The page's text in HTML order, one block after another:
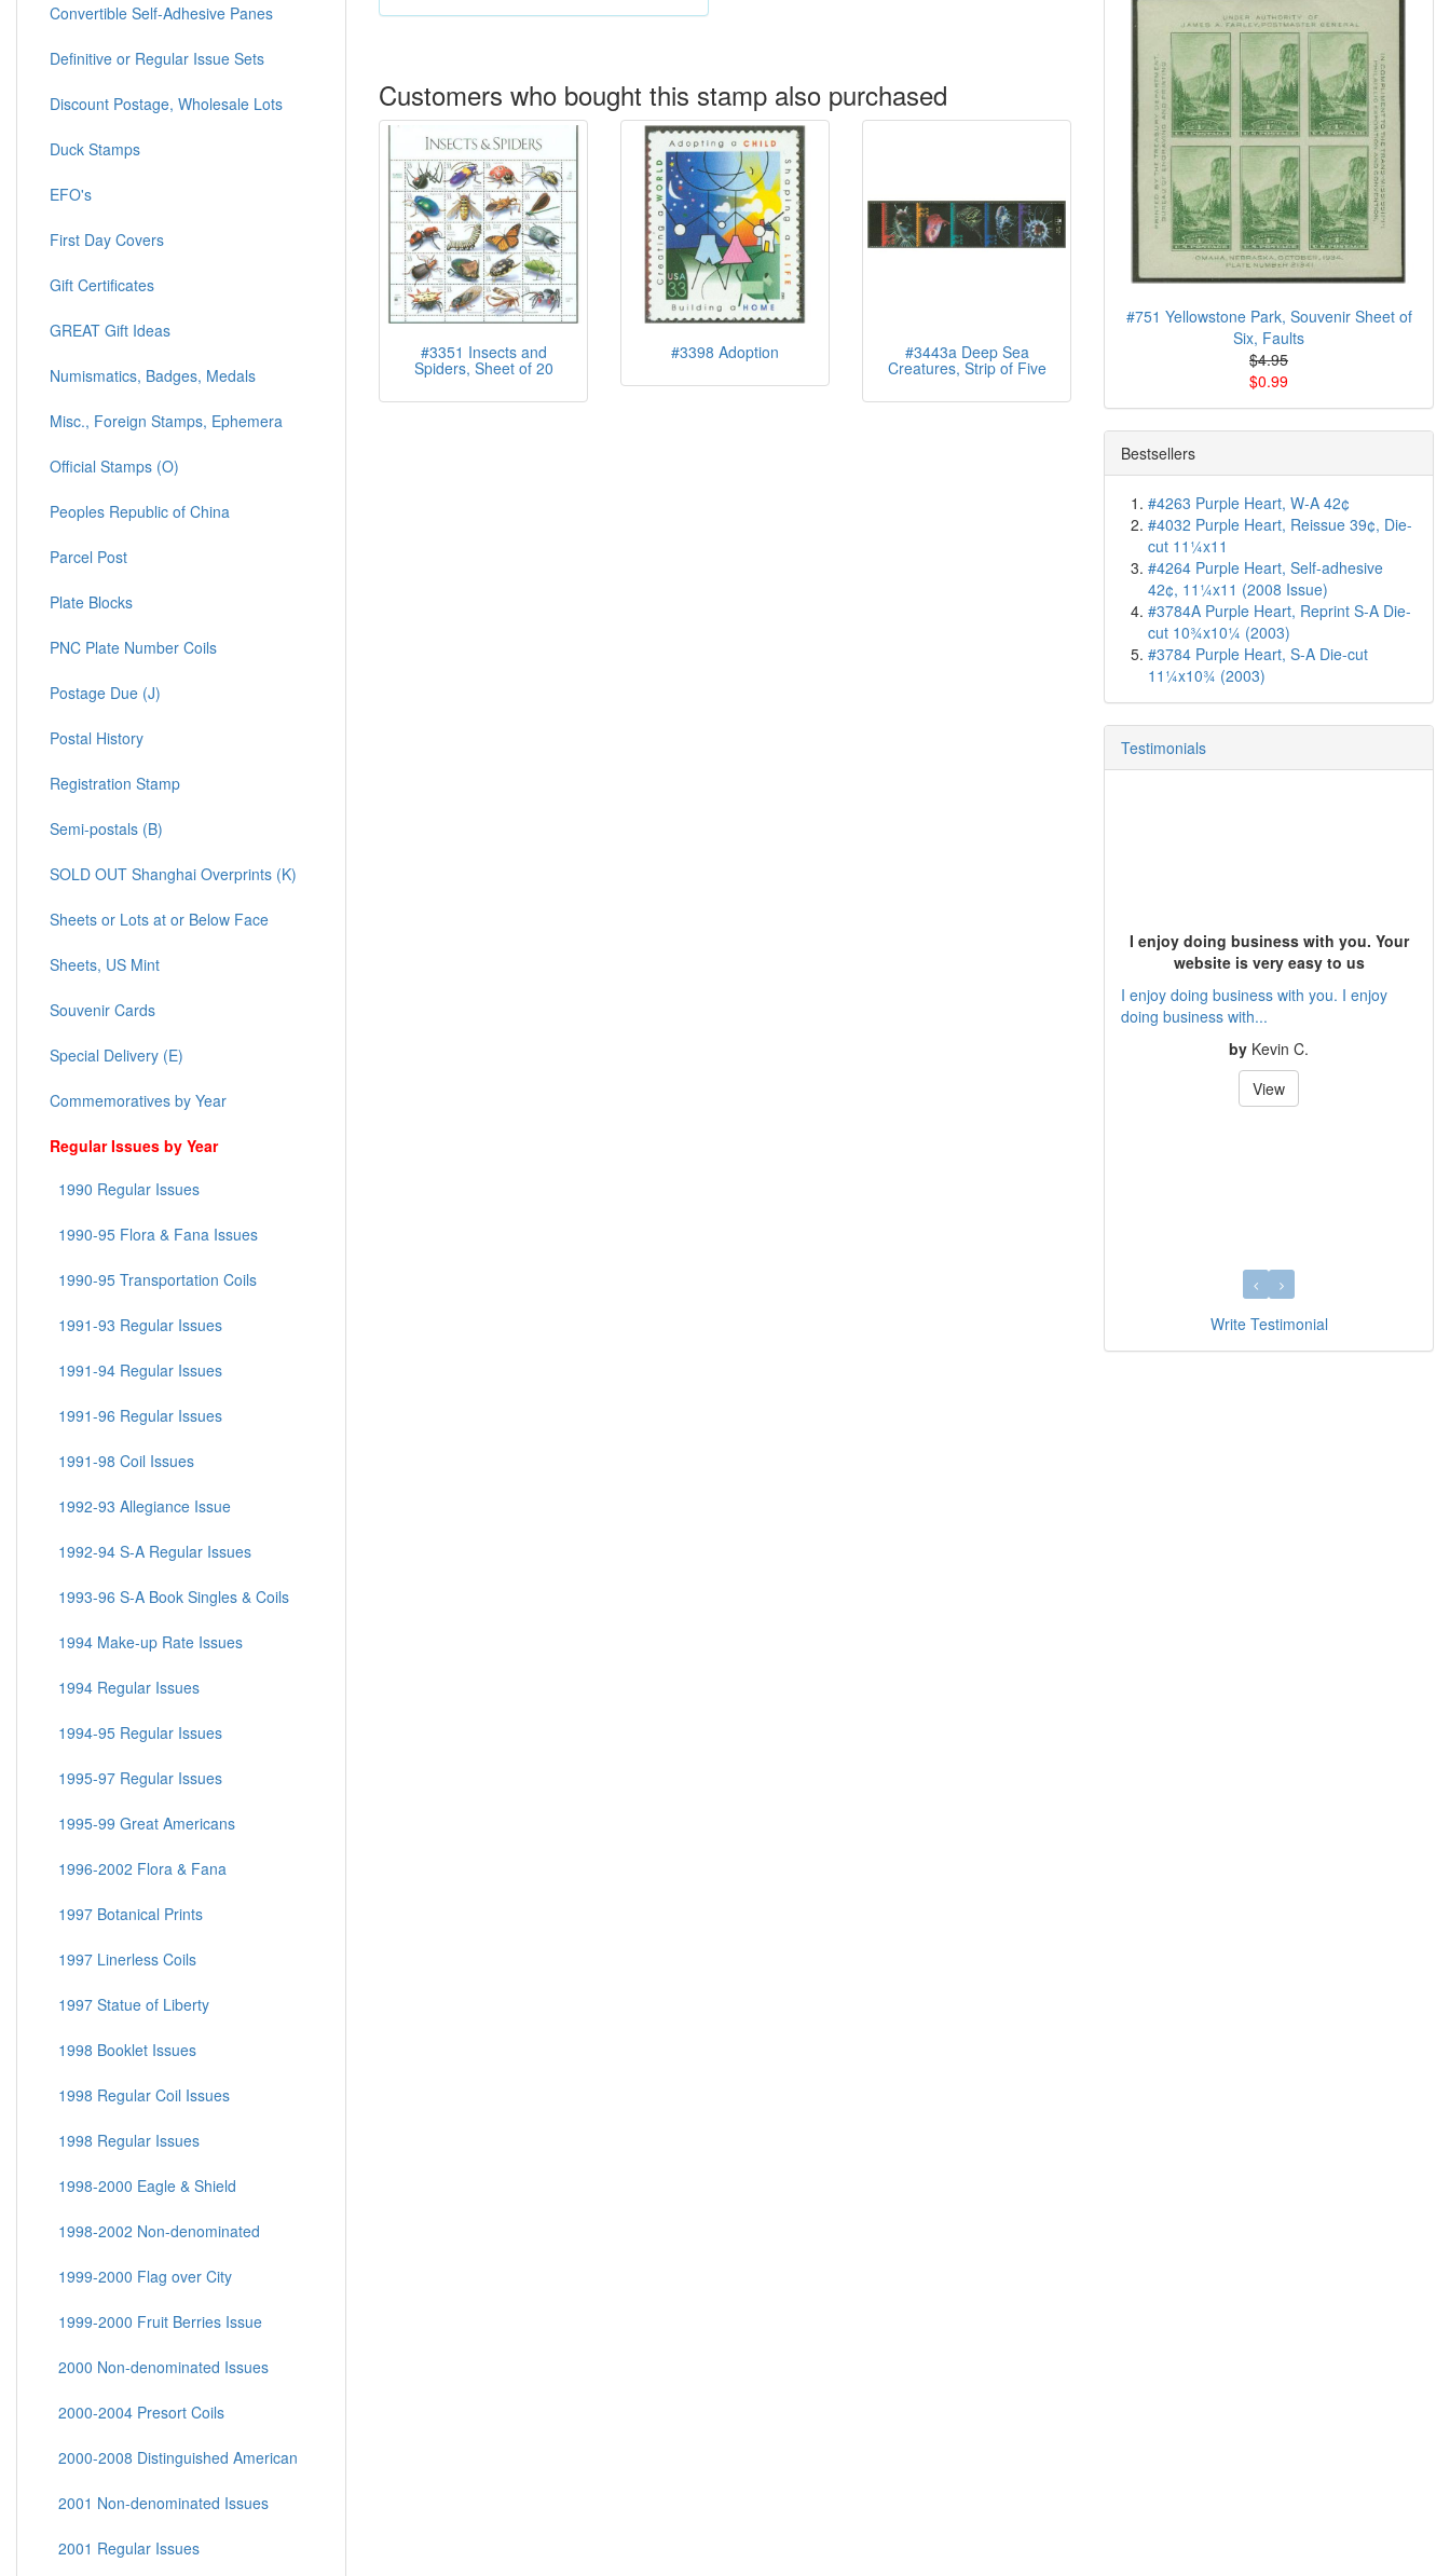
Customers who bought this stamp also purchased
#3351 Insects and
Spiders, Sheet of 20
#3398 Adoption #3443a Deep Sea
Creatures, Strip of Five
Convertible Self-Adhesive Panes
Definitive or Regular Issue Sets
Discount Postage, Wholesale Lots
Duck Stamps
EFO's
First Day Covers
Gift Certificates
GREAT Gift Ideas
Numismatics, Badges, Medals
Misc., Foreign Stamps, Ephemera
Official Stamps (O)
Peoples Republic of China
Parcel Post
Plate Blocks
PNC Plate Number Coils
Postage Due (J)
Postal History
Registration Stamp
Semi-postals (B)
SOLD OUT Shanghai Overprints (K)
Sheets or Lots at or Below Face
Sheets, US Mint
Souvenir Cards
Special Delivery (E)
Commemoratives by Year
Regular Issues by Year
1990 Regular Issues
1990-95 Flora & Fana Issues
1990-95 Transportation Coils
1991-93 Regular Issues
1991-94 Regular Issues
1991-96 Regular Issues
1991-98 Coil Issues
1992-93 Allegiance Issue
1992-94 S-A Regular Issues
1993-96 S-A Book Singles & Coils
1994 Make-up Rate Issues
1994 Regular Issues
1994-95 Regular Issues
1995-97 Regular Issues
1995-99 Great Americans
1996-2002 Flora & Fana
1997 Botanical Prints
1997 Linerless Coils
1997 Statue of Liberty
1998 Booklet Issues
1998 Regular Coil Issues
1998 Regular Issues
1998-2000 Eagle & Shield
1998-2002 Non-denominated
1999-2000 Flag over City
1999-2000 Fruit Berries Issue
2000 Non-denominated Issues
2000-2004 Presort Coils
2000-2008 Distinguished American
2001 Non-denominated Issues
2001 Regular Issues
#751 Yellowstone Park, Souvenir Sheet of
Six, Faults
$4.95
$0.99
Bestsellers
#4263 Purple Heart, W-A 42¢
#4032 Purple Heart, Reissue 39¢, Die-
cut 11¼x11
#4264 Purple Heart, Self-adhesive
42¢, 11¼x11 (2008 Issue)
#3784A Purple Heart, Reprint S-A Die-
cut 10¾x10¼ (2003)
#3784 Purple Heart, S-A Die-cut
11¼x10¾ (2003)
Testimonials
I enjoy doing business with you. Your
website is very easy to us
I enjoy doing business with you. I enjoy
doing business with...
by Kevin C.
View
Write Testimonial